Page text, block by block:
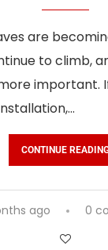
are
to climb,
important.
CONTINUE
ago 0